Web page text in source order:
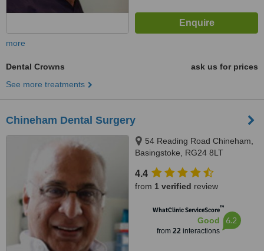
more
Dental Crowns
ask us for prices
See more treatments
Chineham Dental Surgery
54 Reading Road Chineham,
Basingstoke, RG24 8LT
4.4
from 1 verified review
WhatClinic ServiceScore™
Good
from 22interactions
6.2